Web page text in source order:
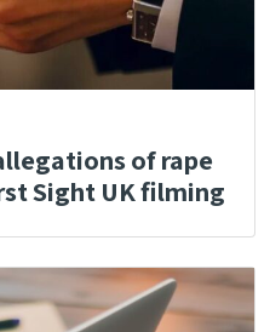
of rape
Sight UK filming